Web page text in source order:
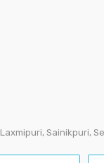
Laxmipuri, Sainikpuri,